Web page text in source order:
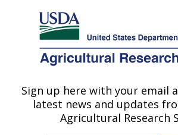
Here's how you know
Agricultural Research Service
U.S. DEPARTMENT OF AGRICULTURE
Citrus and Other
Research: Fort Pierce, FL
Sign up here with your email
latest news and updates
Agricultural Research